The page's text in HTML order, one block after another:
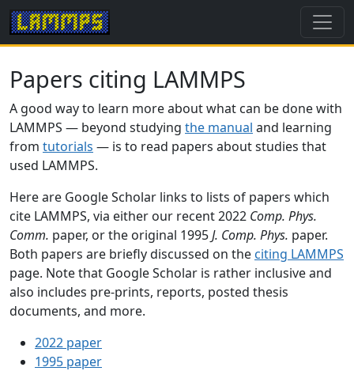
Papers citing LAMMPS
A good way to learn more about what can be done with
LAMMPS — beyond studying the manual and learning
from tutorials — is to read papers about studies that
used LAMMPS.
Here are Google Scholar links to lists of papers which
cite LAMMPS, via either our recent 2022 Comp. Phys.
Comm. paper, or the original 1995J. Comp. Phys. paper.
Both papers are briefly discussed on the citing LAMMPS
page. Note that Google Scholar is rather inclusive and
also includes pre-prints, reports, posted thesis
documents, and more.
2022 paper
1995 paper